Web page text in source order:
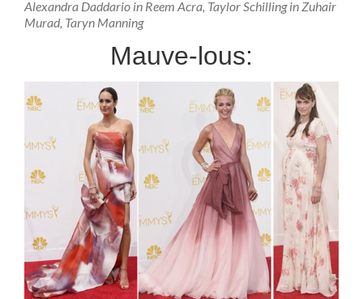
Alexandra Daddario in Reem Acra, Taylor Schilling in Zuhair
Murad, Taryn Manning
Mauve-lous: